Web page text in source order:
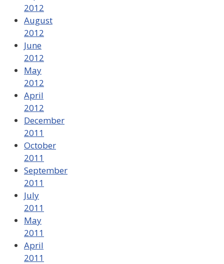
2012
August
2012
June
2012
May
2012
April
2012
December
2011
October
2011
September
2011
July
2011
May
2011
April
2011